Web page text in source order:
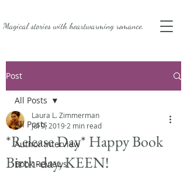
Magical stories withheartwarming romance.
Post
All Posts
Author Interview
Book Reviews
All Posts
*Release Day* Happy Book
Birth-day, KEEN!
Laura L. Zimmerman
Jul 9, 2019 2 min read